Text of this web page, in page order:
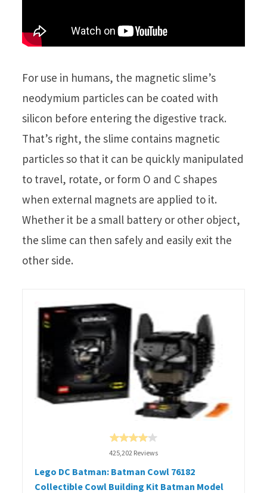
For use in humans, the magnetic slime’s
neodymium particles can be coated with
silicon before entering the digestive track.
That’s right, the slime contains magnetic
particles so that it can be quickly manipulated
to travel, rotate, or form O and C shapes
when external magnets are applied to it.
Whether it be a small battery or other object,
the slime can then safely and easily exit the
other side.
425,202 Reviews
Lego DC Batman: Batman Cowl 76182
Collectible Cowl Building Kit Batman Model